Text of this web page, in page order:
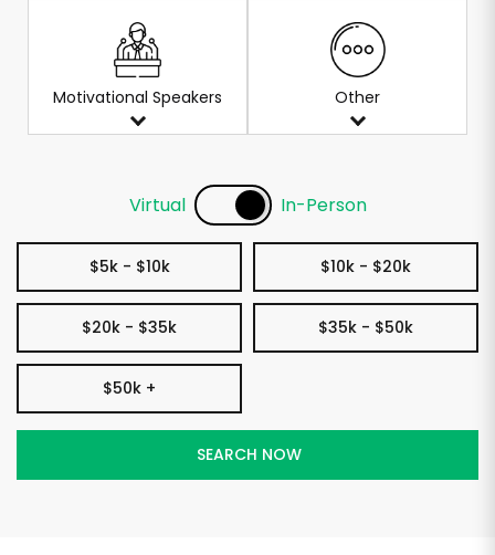
Motivational Speakers Other
Virtual In-Person
$5k - $10k $10k - $20k
$20k - $35k $35k - $50k
$50k +